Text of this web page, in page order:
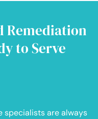
Remediation
to Serve
specialists are always